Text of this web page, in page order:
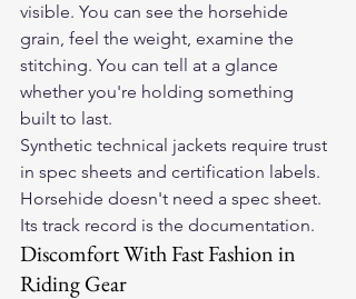
visible. You can see the horsehide
grain, feel the weight, examine the
stitching. You can tell at a glance
whether you're holding something
built to last.
Synthetic technical jackets require trust
in spec sheets and certification labels.
Horsehide doesn't need a spec sheet.
Its track record is the documentation.
Discomfort With Fast Fashion in
Riding Gear